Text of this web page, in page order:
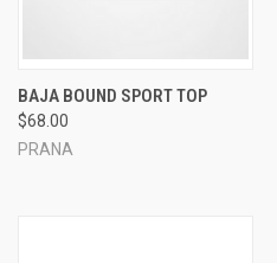
BAJA BOUND SPORT TOP
$68.00
PRANA